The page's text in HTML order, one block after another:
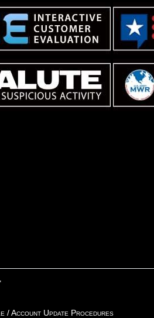
/ Account Update Procedures